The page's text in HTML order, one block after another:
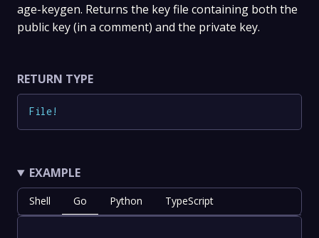
age-keygen. Returns the key file containing both the
public key (in a comment) and the private key.
RETURN TYPE
File!
EXAMPLE
Shell Go Python TypeScript